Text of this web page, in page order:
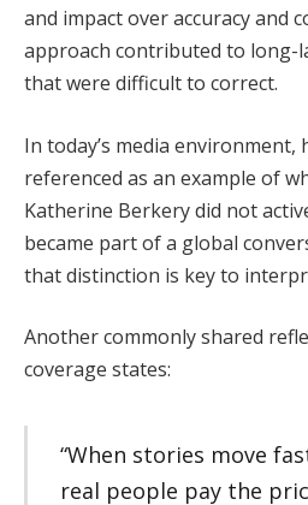
and impact over accuracy and
approach contributed to long-
that were difficult to correct.
In today’s media
referenced as an example of
Katherine Berkery did not
became part of a global
that distinction is key to
Another commonly shared
coverage states:
“When stories move
real people pay the